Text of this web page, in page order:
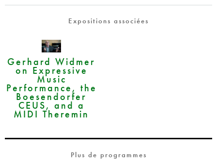
Expositions associées
Gerhard Widmer
on Expressive
Music
Performance, the
Boesendorfer
CEUS, and a
MIDI Theremin
Plus de programmes